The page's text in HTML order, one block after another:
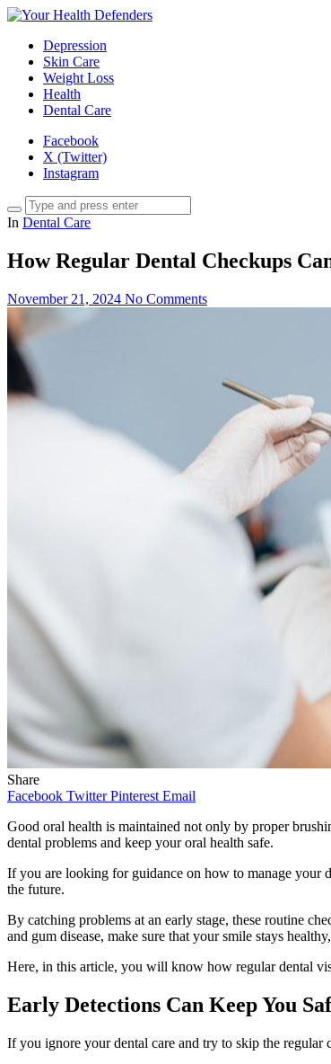
Depression
Skin Care
Weight Loss
Health
Dental Care
Facebook
X (Twitter)
Instagram
In Dental Care
How Regular Dental Checkups
November 21, 2024 No Comments
Share
Facebook Twitter Pinterest Email
Good oral health is maintained not only by proper
dental problems and keep your oral health safe.
If you are looking for guidance on how to manage your
the future.
By catching problems at an early stage, these routine
and gum disease, make sure that your smile stays
Here, in this article, you will know how regular dental
Early Detections Can Keep You
If you ignore your dental care and try to skip the